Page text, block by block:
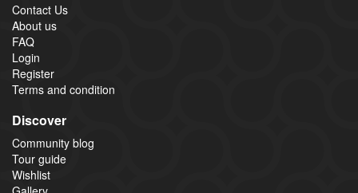
Contact Us
About us
FAQ
Login
Register
Terms and condition
Discover
Community blog
Tour guide
Wishlist